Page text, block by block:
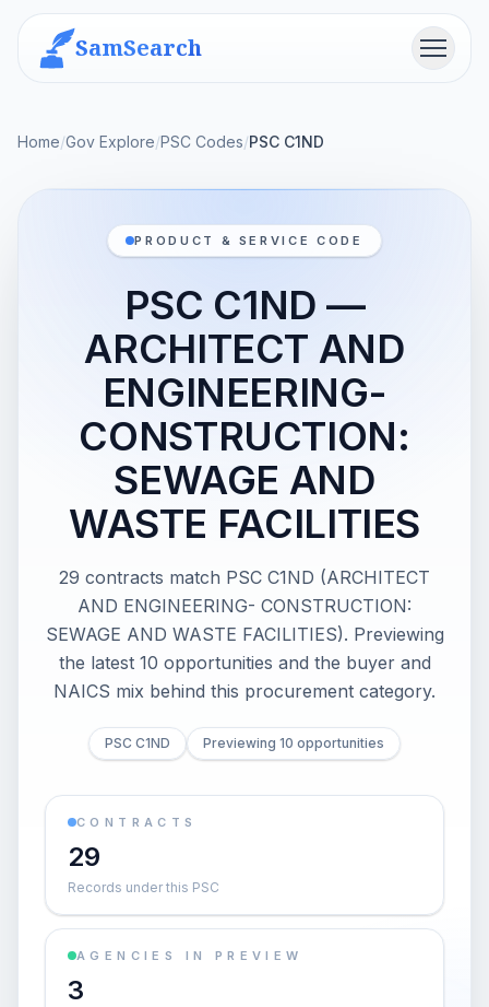
SamSearch Menu
Home/Gov Explore/PSC Codes/PSC C1ND
PRODUCT & SERVICE CODE
PSC C1ND —
ARCHITECT AND
ENGINEERING-
CONSTRUCTION:
SEWAGE AND
WASTE FACILITIES
29 contracts match PSC C1ND (ARCHITECT
AND ENGINEERING- CONSTRUCTION:
SEWAGE AND WASTE FACILITIES). Previewing
the latest 10 opportunities and the buyer and
NAICS mix behind this procurement category.
PSC C1ND Previewing 10 opportunities
CONTRACTS
29
Records under this PSC
AGENCIES IN PREVIEW
3